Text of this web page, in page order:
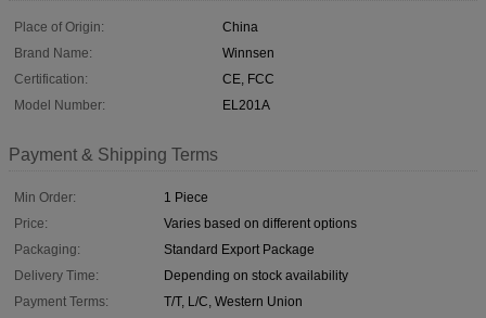
Place of Origin:
China
Brand Name:
Winnsen
Certification:
CE, FCC
Model Number:
EL201A
Payment & Shipping Terms
Min Order:
1 Piece
Price:
Varies based on different options
Packaging:
Standard Export Package
Delivery Time:
Depending on stock availability
Payment Terms:
T/T, L/C, Western Union